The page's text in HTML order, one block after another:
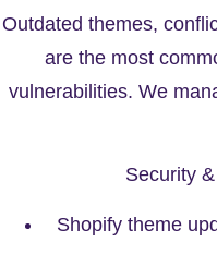
Outdated themes,
are the most
vulnerabilities. We
Security
Shopify theme